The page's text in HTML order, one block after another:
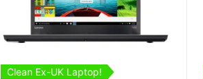
Clean Ex-UK Laptop!